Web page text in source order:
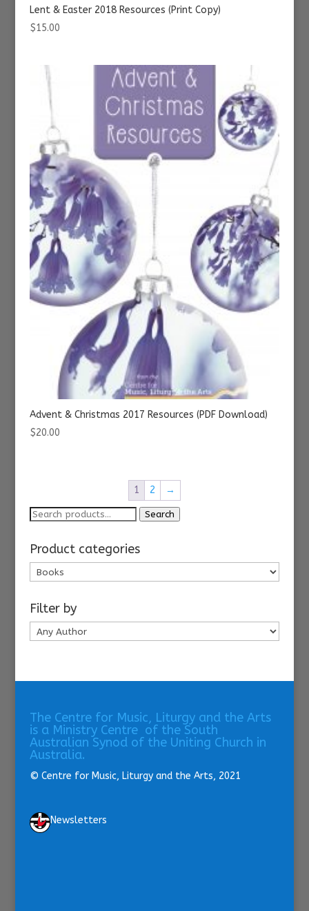
Lent & Easter 2018 Resources (Print Copy)
$15.00
Advent & Christmas 2017 Resources (PDF Download)
$20.00
1 2
→
Search
Search
Product categories
Filter by
The Centre for Music, Liturgy and the Arts
is a Ministry Centre of the South
Australian Synod of the Uniting Church in
Australia.
© Centre for Music, Liturgy and the Arts, 2021
Newsletters